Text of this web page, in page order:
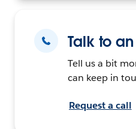
Talk to
Tell us a bit
can keep in
Request a call